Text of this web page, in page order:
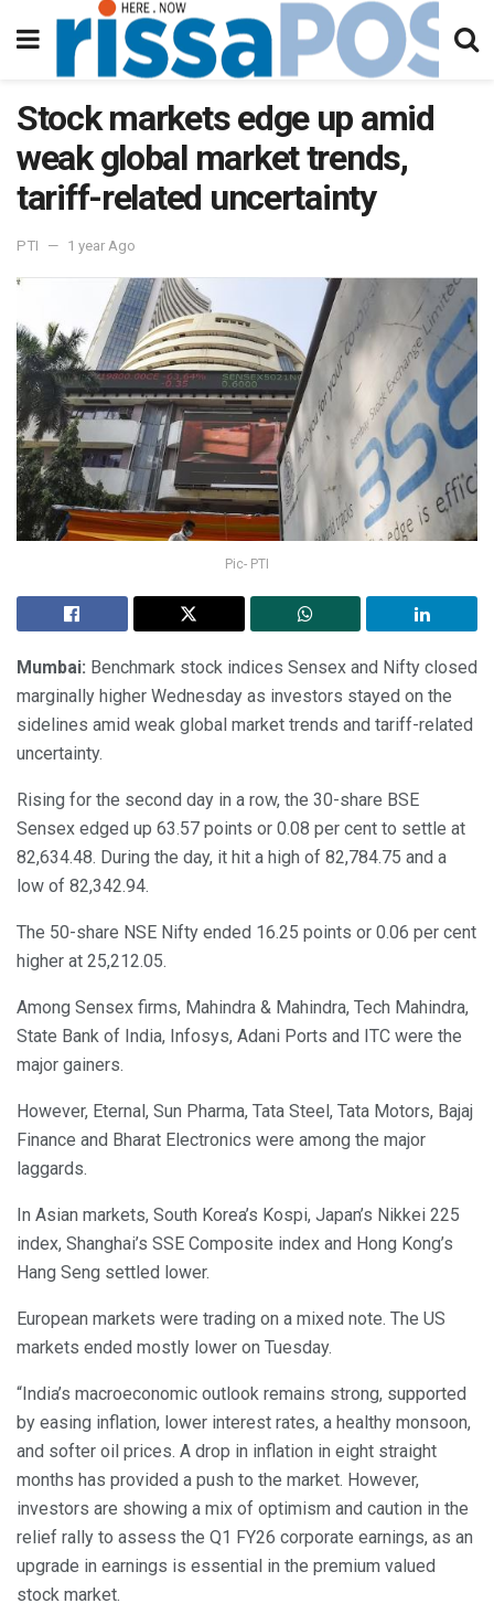
Stock markets edge up amid
weak global market trends,
tariff-related uncertainty
PTI 1 year Ago
Pic- PTI
Mumbai: Benchmark stock indices Sensex and Nifty closed
marginally higher Wednesday as investors stayed on the
sidelines amid weak global market trends and tariff-related
uncertainty.
Rising for the second day in a row, the 30-share BSE
Sensex edged up 63.57 points or 0.08 per cent to settle at
82,634.48. During the day, it hit a high of 82,784.75 and a
low of 82,342.94.
The 50-share NSE Nifty ended 16.25 points or 0.06 per cent
higher at 25,212.05.
Among Sensex firms, Mahindra & Mahindra, Tech Mahindra,
State Bank of India, Infosys, Adani Ports and ITC were the
major gainers.
However, Eternal, Sun Pharma, Tata Steel, Tata Motors, Bajaj
Finance and Bharat Electronics were among the major
laggards.
In Asian markets, South Korea’s Kospi, Japan’s Nikkei 225
index, Shanghai’s SSE Composite index and Hong Kong’s
Hang Seng settled lower.
European markets were trading on a mixed note. The US
markets ended mostly lower on Tuesday.
“India’s macroeconomic outlook remains strong, supported
by easing inflation, lower interest rates, a healthy monsoon,
and softer oil prices. A drop in inflation in eight straight
months has provided a push to the market. However,
investors are showing a mix of optimism and caution in the
relief rally to assess the Q1 FY26 corporate earnings, as an
upgrade in earnings is essential in the premium valued
stock market.